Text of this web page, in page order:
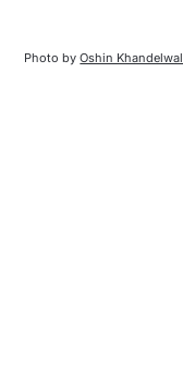
Photo by Oshin Khandelwal